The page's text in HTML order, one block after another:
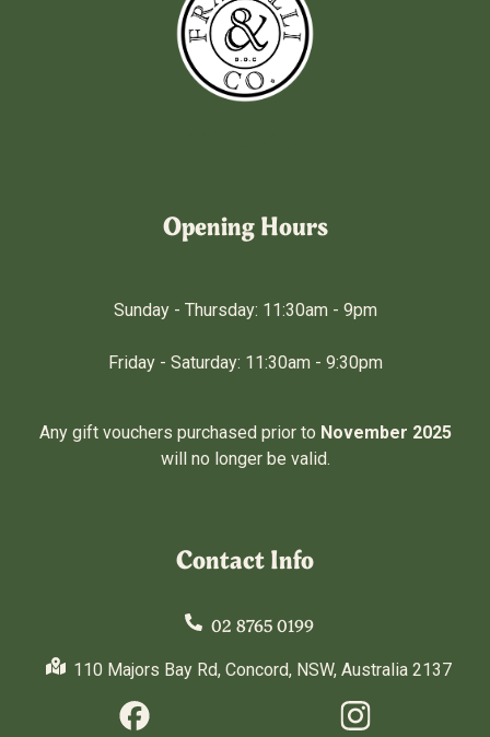
Opening Hours
Sunday - Thursday: 11:30am - 9pm
Friday - Saturday: 11:30am - 9:30pm
Any gift vouchers purchased prior to November 2025
will no longer be valid.
Contact Info
02 8765 0199
110 Majors Bay Rd, Concord, NSW, Australia 2137